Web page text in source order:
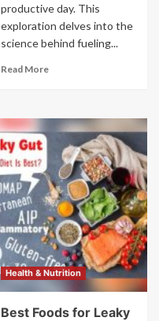
productive day. This
exploration delves into the
science behind fueling...
Read More
Health & Nutrition
Best Foods for Leaky